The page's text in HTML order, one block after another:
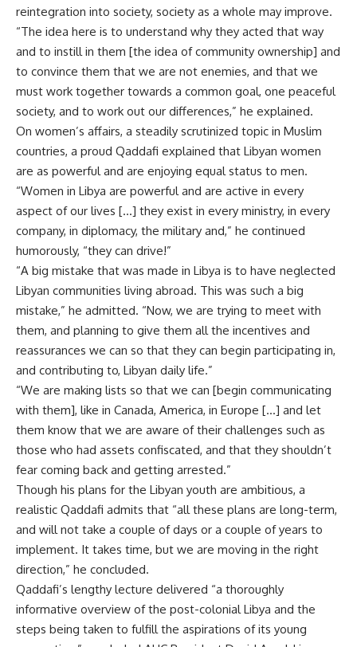
reintegration into society, society as a whole may improve.
“The idea here is to understand why they acted that way
and to instill in them [the idea of community ownership] and
to convince them that we are not enemies, and that we
must work together towards a common goal, one peaceful
society, and to work out our differences,” he explained.
On women’s affairs, a steadily scrutinized topic in Muslim
countries, a proud Qaddafi explained that Libyan women
are as powerful and are enjoying equal status to men.
“Women in Libya are powerful and are active in every
aspect of our lives […] they exist in every ministry, in every
company, in diplomacy, the military and,” he continued
humorously, “they can drive!”
“A big mistake that was made in Libya is to have neglected
Libyan communities living abroad. This was such a big
mistake,” he admitted. “Now, we are trying to meet with
them, and planning to give them all the incentives and
reassurances we can so that they can begin participating in,
and contributing to, Libyan daily life.”
“We are making lists so that we can [begin communicating
with them], like in Canada, America, in Europe […] and let
them know that we are aware of their challenges such as
those who had assets confiscated, and that they shouldn’t
fear coming back and getting arrested.”
Though his plans for the Libyan youth are ambitious, a
realistic Qaddafi admits that “all these plans are long-term,
and will not take a couple of days or a couple of years to
implement. It takes time, but we are moving in the right
direction,” he concluded.
Qaddafi’s lengthy lecture delivered “a thoroughly
informative overview of the post-colonial Libya and the
steps being taken to fulfill the aspirations of its young